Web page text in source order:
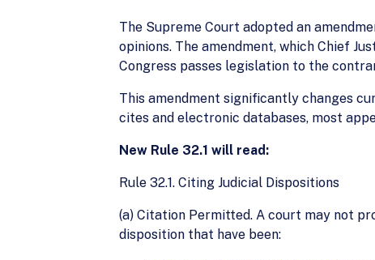
The Supreme Court adopted an
opinions. The amendment, which Chief
Congress passes legislation to the
This amendment significantly changes
cites and electronic databases, most
New Rule 32.1 will read:
Rule 32.1. Citing Judicial Dispositions
(a) Citation Permitted. A court may not
disposition that have been: